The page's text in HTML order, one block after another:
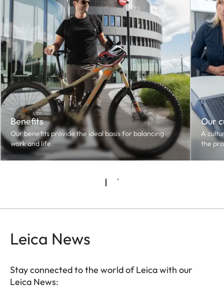
Benefits
Our benefits provide the ideal basis for balancing
work and life.
Our
A
the
Leica News
Stay connected to the world of Leica with our
Leica News: